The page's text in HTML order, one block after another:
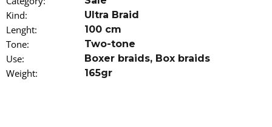
Kind: Ultra Braid
Lenght: 100 cm
Tone: Two-tone
Use: Boxer braids, Box braids
Weight: 165gr
r
e
c
o
m
m
e